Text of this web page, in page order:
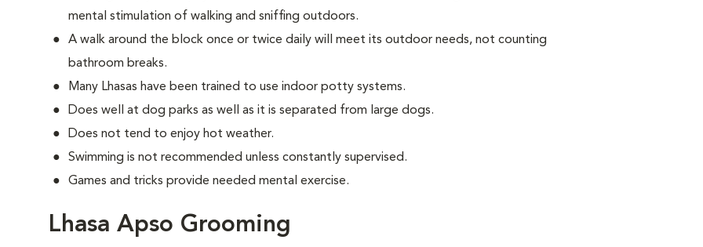
mental stimulation of walking and sniffing outdoors.
A walk around the block once or twice daily will meet its outdoor needs, not counting
bathroom breaks.
Many Lhasas have been trained to use indoor potty systems.
Does well at dog parks as well as it is separated from large dogs.
Does not tend to enjoy hot weather.
Swimming is not recommended unless constantly supervised.
Games and tricks provide needed mental exercise.
Lhasa Apso Grooming